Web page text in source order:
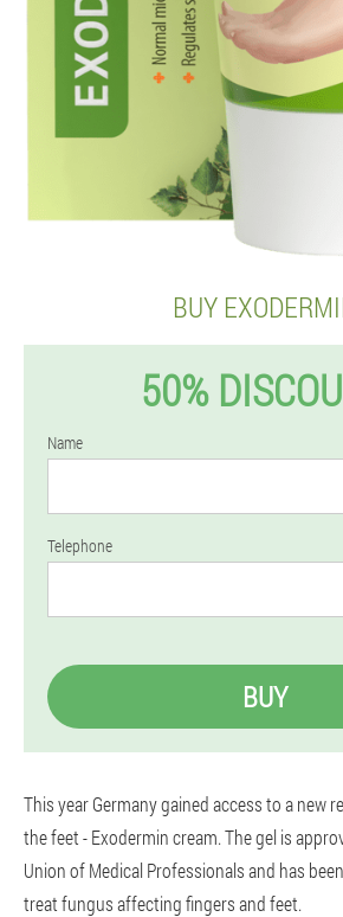
BUY
50%
Name
Telephone
BUY
This year Germany gained access to a new
the feet - Exodermin cream. The gel is
Union of Medical Professionals and has
treat fungus affecting fingers and feet.